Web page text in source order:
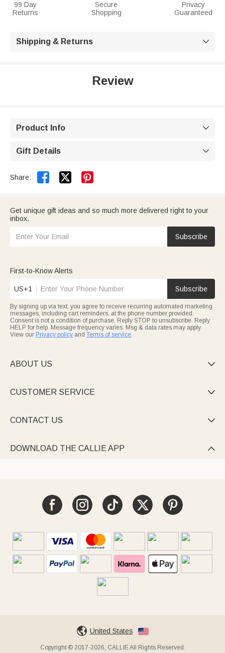
99 Day
Returns
Secure
Shopping
Privacy
Guaranteed
Shipping & Returns 
Review
Product Info 
Gift Details 
Share:  
Get unique gift ideas and so much more delivered right to your
inbox.
Subscribe
First-to-Know Alerts
US+1 Subscribe
By signing up via text, you agree to receive recurring automated marketing
messages, including cart reminders, at the phone number provided.
Consent is not a condition of purchase. Reply STOP to unsubscribe. Reply
HELP for help. Message frequency varies. Msg & data rates may apply.
View our Privacy policy and Terms of service.
ABOUT US 
CUSTOMER SERVICE 
CONTACT US 
DOWNLOAD THE CALLIE APP 
United States
Copyright © 2017-2026, CALLIE All Rights Reserved.